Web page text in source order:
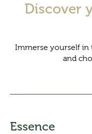
Discover
Immerse yourself in
and
Essence